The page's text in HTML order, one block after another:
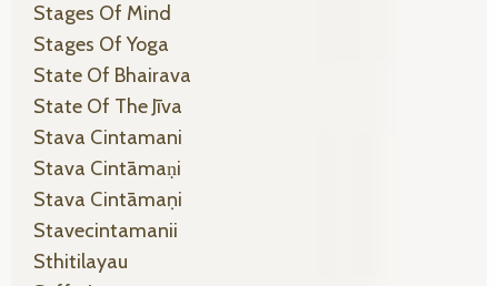
Stages Of Mind
Stages Of Yoga
State Of Bhairava
State Of The Jīva
Stava Cintamani
Stava Cintāmaṇi
Stava Cintāmaṇi
Stavecintamanii
Sthitilayau